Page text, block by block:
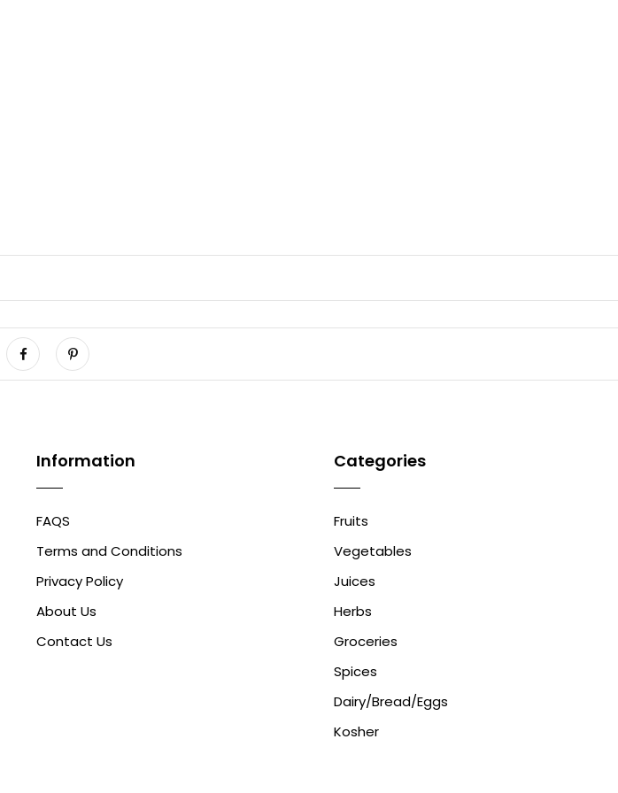
Information
FAQS
Terms and Conditions
Privacy Policy
About Us
Contact Us
Categories
Fruits
Vegetables
Juices
Herbs
Groceries
Spices
Dairy/Bread/Eggs
Kosher